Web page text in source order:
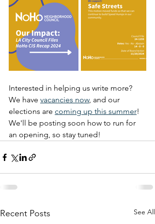
Interested in helping us write more?
We have vacancies now, and our
elections are coming up this summer!
We'll be posting soon how to run for
an opening, so stay tuned!
Recent Posts See All